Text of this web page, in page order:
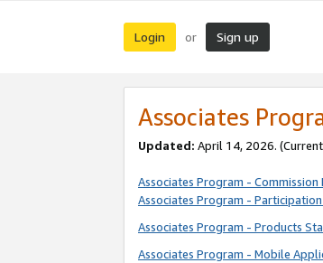
Login or Sign up
Associates
Updated: April 14, 2026.
Associates Program -
Associates Program -
Associates Program - Products
Associates Program - Mobile